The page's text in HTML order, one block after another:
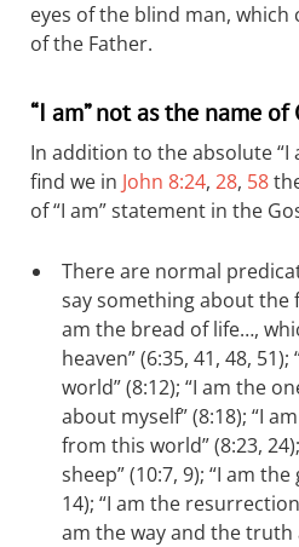
eyes of the blind man,
of the Father.
“I am” not as the name of
In addition to the absolute “I
find we in John 8:24, 28, 58
of “I am” statement in the
There are normal
say something about the
am the bread of life…,
heaven” (6:35, 41, 48,
world” (8:12); “I am the
about myself” (8:18); “I
from this world” (8:23,
sheep” (10:7, 9); “I am
14); “I am the
am the way and the truth